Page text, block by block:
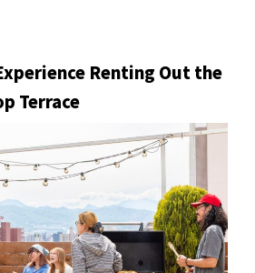
Renting Out the
Terrace